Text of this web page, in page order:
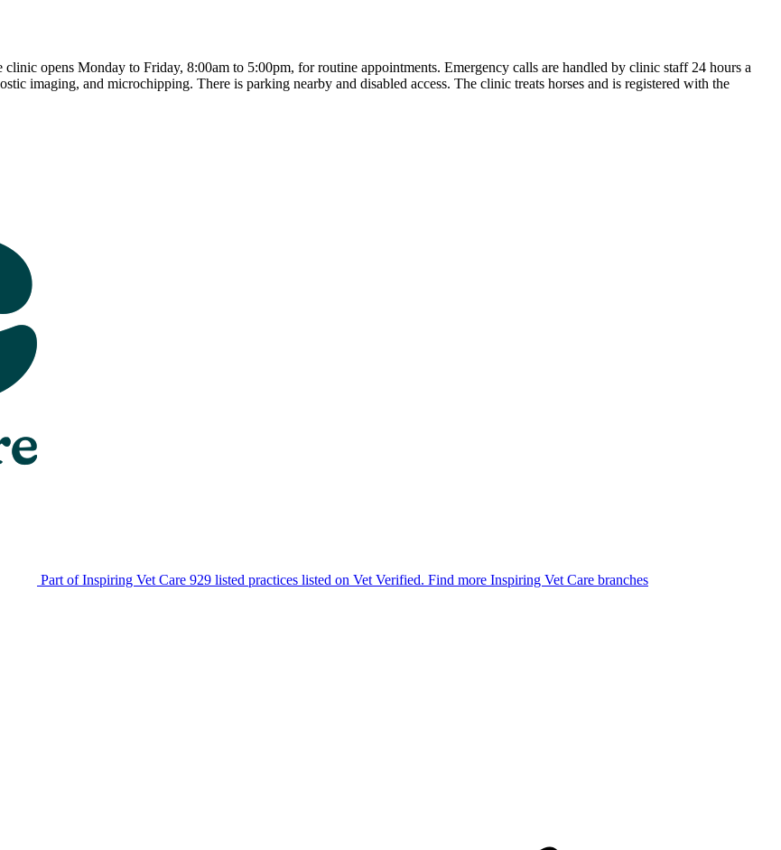
opens Monday to Friday, 8:00am to 5:00pm, for routine appointments. Emergency calls are handled by clinic staff 24 hours a
imaging, and microchipping. There is parking nearby and disabled access. The clinic treats horses and is registered with the
Part of Inspiring Vet Care 929 listed practices listed on Vet Verified. Find more Inspiring Vet Care branches